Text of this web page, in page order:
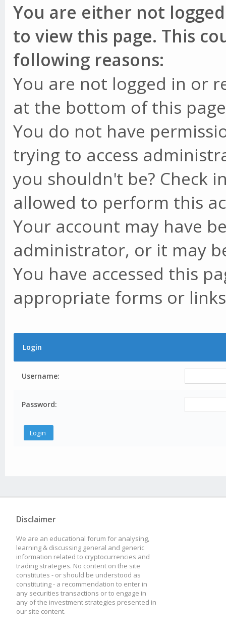
You are either not
to view this page. This
following reasons:
You are not logged in or
at the bottom of this
You do not have
trying to access
you shouldn't be? Check
allowed to perform this
Your account may have
administrator, or it may
You have accessed this
appropriate forms or
Login
Username:
Password:
Disclaimer
We are an educational forum for analysing,
learning & discussing general and generic
information related to cryptocurrencies and
trading strategies. No content on the site
constitutes - or should be understood as
constituting - a recommendation to enter in
any securities transactions or to engage in
any of the investment strategies presented in
our site content.